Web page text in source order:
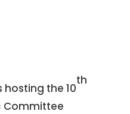
hosting the 10
th
Committee